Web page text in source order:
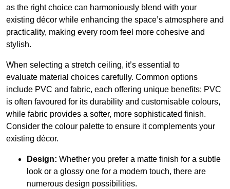
as the right choice can harmoniously blend with your
existing décor while enhancing the space’s atmosphere and
practicality, making every room feel more cohesive and
stylish.
When selecting a stretch ceiling, it’s essential to
evaluate material choices carefully. Common options
include PVC and fabric, each offering unique benefits; PVC
is often favoured for its durability and customisable colours,
while fabric provides a softer, more sophisticated finish.
Consider the colour palette to ensure it complements your
existing décor.
Design: Whether you prefer a matte finish for a subtle
look or a glossy one for a modern touch, there are
numerous design possibilities.